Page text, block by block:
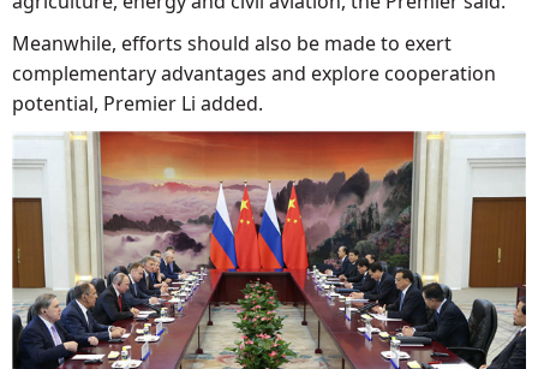
Meanwhile, efforts should also be made to exert
complementary advantages and explore cooperation
potential, Premier Li added.